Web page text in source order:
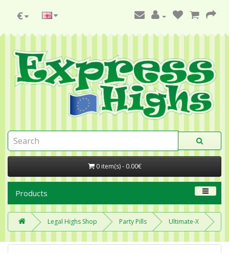
€
0 item(s) - 0.00€
Products
Legal Highs Shop Party Pills Ultimate-X